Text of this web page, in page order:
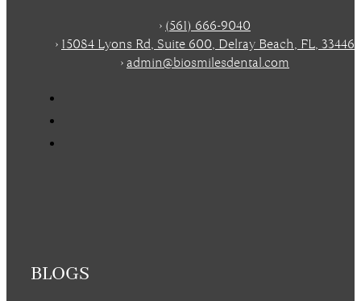
› (561) 666-9040
› 15084 Lyons Rd, Suite 600, Delray Beach, FL, 33446
› admin@biosmilesdental.com
BLOGS